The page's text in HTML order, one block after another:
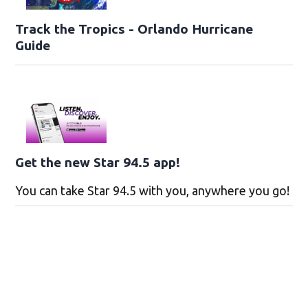
Track the Tropics - Orlando Hurricane
Guide
Get the new Star 94.5 app!
You can take Star 94.5 with you, anywhere you go!